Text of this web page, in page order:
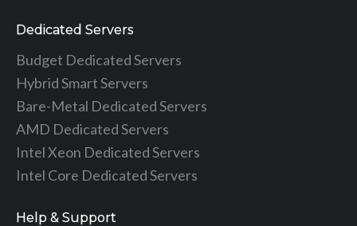
Dedicated Servers
Budget Dedicated Servers
Hybrid Smart Servers
Bare-Metal Dedicated Servers
AMD Dedicated Servers
Intel Xeon Dedicated Servers
Intel Core Dedicated Servers
Help & Support